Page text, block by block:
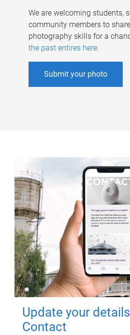
We are welcoming students,
community members to
photography skills for a
the past entires here.
Submit your photo
Update your
Contact